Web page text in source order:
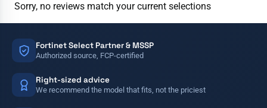
Sorry, no reviews match your current selections
Fortinet Select Partner & MSSP
Authorized source, FCP-certified
Right-sized advice
We recommend the model that fits, not the priciest